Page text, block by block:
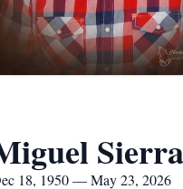
18, 1950 — May 23, 2026